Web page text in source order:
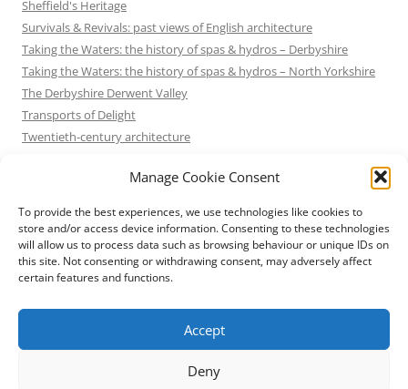
Manage Cookie Consent
To provide the best experiences, we use technologies like cookies to
store and/or access device information. Consenting to these technologies
will allow us to process data such as browsing behaviour or unique IDs on
this site. Not consenting or withdrawing consent, may adversely affect
certain features and functions.
Accept
Deny
Sheffield's Heritage
Survivals & Revivals: past views of English architecture
Taking the Waters: the history of spas & hydros – Derbyshire
Taking the Waters: the history of spas & hydros – North Yorkshire
The Derbyshire Derwent Valley
Transports of Delight
Twentieth-century architecture
Victorian Architecture
Waterways & Railways across the Northern Pennines
Waterways & Railways between Thames and Severn
Waterways & Railways of the East Midlands
Yorkshire's Seaside Heritage